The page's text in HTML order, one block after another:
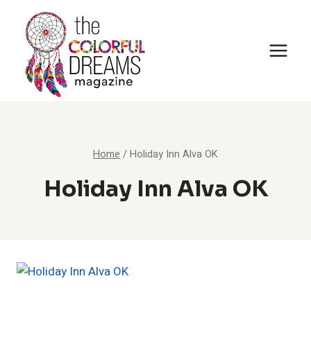
content
Home /Holiday Inn Alva OK
Holiday Inn Alva OK